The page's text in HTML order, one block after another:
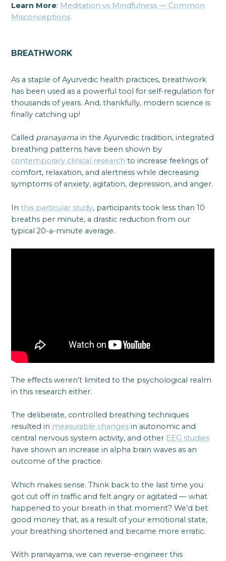
Learn More: Meditation vs Mindfulness — Common
Misconceptions
BREATHWORK
As a staple of Ayurvedic health practices, breathwork
has been used as a powerful tool for self-regulation for
thousands of years. And, thankfully, modern science is
finally catching up!
Called pranayama in the Ayurvedic tradition, integrated
breathing patterns have been shown by
contemporary clinical research to increase feelings of
comfort, relaxation, and alertness while decreasing
symptoms of anxiety, agitation, depression, and anger.
Inthis particular study, participants took less than 10
breaths per minute, a drastic reduction from our
typical 20-a-minute average.
The effects weren’t limited to the psychological realm
in this research either.
The deliberate, controlled breathing techniques
resulted in measurable changes in autonomic and
central nervous system activity, and other EEG studies
have shown an increase in alpha brain waves as an
outcome of the practice.
Which makes sense. Think back to the last time you
got cut off in traffic and felt angry or agitated — what
happened to your breath in that moment? We’d bet
good money that, as a result of your emotional state,
your breathing shortened and became more erratic.
With pranayama, we can reverse-engineer this